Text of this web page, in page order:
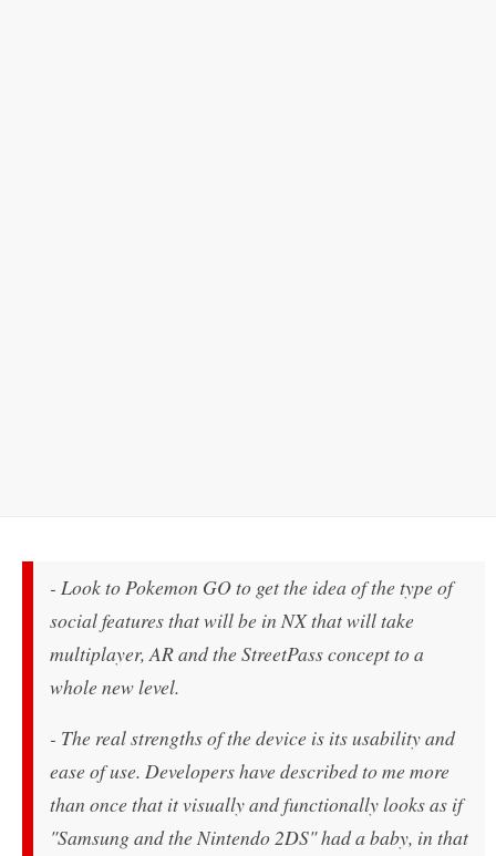
- Look to Pokemon GO to get the idea of the type of
social features that will be in NX that will take
multiplayer, AR and the StreetPass concept to a
whole new level.
- The real strengths of the device is its usability and
ease of use. Developers have described to me more
than once that it visually and functionally looks as if
"Samsung and the Nintendo 2DS" had a baby, in that